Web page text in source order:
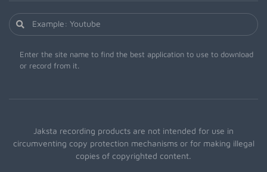
Enter the site name to find the best application to use to download
or record from it.
Jaksta recording products are not intended for use in
circumventing copy protection mechanisms or for making illegal
copies of copyrighted content.